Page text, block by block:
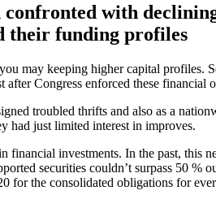
with
their funding profiles
may keeping higher capital profiles.
Congress enforced these financial
troubled thrifts and also as a
had just limited interest in improves.
investments. In the past, this
securities couldn’t surpass 50
the consolidated obligations for